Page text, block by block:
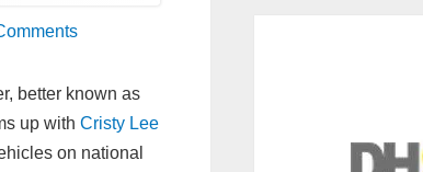
better known as
up with Cristy Lee
on national